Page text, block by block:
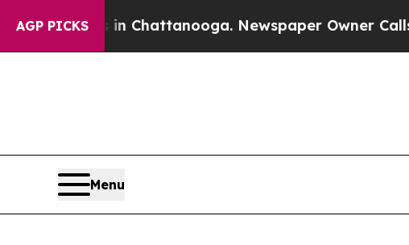
AGP PICKS
Chaos in Chattanooga. Newspaper Owner Calls the
Menu